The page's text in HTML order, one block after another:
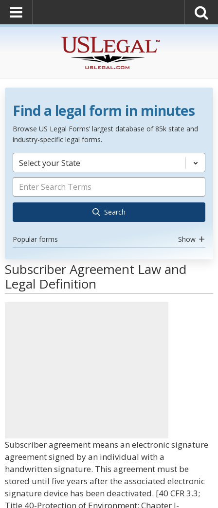
Find a legal form in minutes
Browse US Legal Forms’ largest database of 85k state and
industry-specific legal forms.
Select your State
Search
Popular forms Show
Subscriber Agreement Law and
Legal Definition
Subscriber agreement means an electronic signature
agreement signed by an individual with a
handwritten signature. This agreement must be
stored until five years after the associated electronic
signature device has been deactivated. [40 CFR 3.3;
Title 40-Protection of Environment; Chapter I-